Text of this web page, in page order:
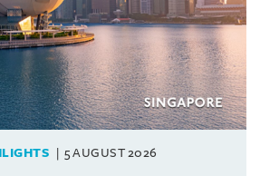
5 AUGUST 2026